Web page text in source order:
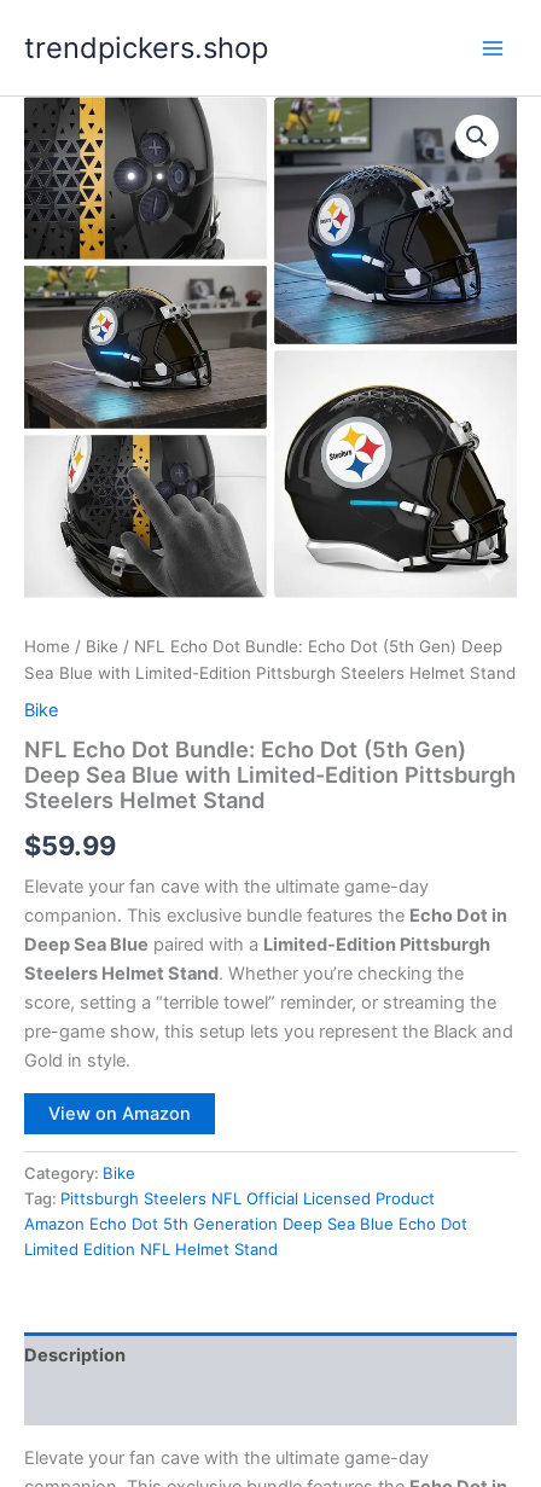
trendpickers.shop
Home / Bike / NFL Echo Dot Bundle: Echo Dot (5th Gen) Deep
Sea Blue with Limited-Edition Pittsburgh Steelers Helmet Stand
Bike
NFL Echo Dot Bundle: Echo Dot (5th Gen)
Deep Sea Blue with Limited-Edition Pittsburgh
Steelers Helmet Stand
$59.99
Elevate your fan cave with the ultimate game-day
companion. This exclusive bundle features the Echo Dot in
Deep Sea Blue paired with a Limited-Edition Pittsburgh
Steelers Helmet Stand. Whether you’re checking the
score, setting a “terrible towel” reminder, or streaming the
pre-game show, this setup lets you represent the Black and
Gold in style.
View on Amazon
Category: Bike
Tag: Pittsburgh Steelers NFL Official Licensed Product
Amazon Echo Dot 5th Generation Deep Sea Blue Echo Dot
Limited Edition NFL Helmet Stand
Description
Elevate your fan cave with the ultimate game-day